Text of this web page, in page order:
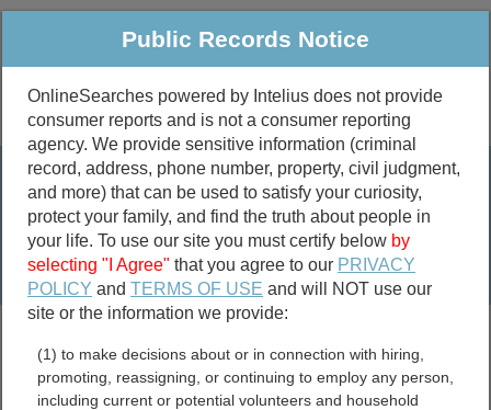
Public Criminal & Traffic More
Property
Marriage &
Divorce
Birth & Death
Public Records Search
marriage records
divorce records
Public Records Notice
OnlineSearches powered by Intelius does not provide
consumer reports and is not a consumer reporting
agency. We provide sensitive information (criminal
record, address, phone number, property, civil judgment,
and more) that can be used to satisfy your curiosity,
protect your family, and find the truth about people in
your life. To use our site you must certify below by
selecting "I Agree" that you agree to our PRIVACY
POLICY andTERMS OF USE and will NOT use our
site or the information we provide:
(1) to make decisions about or in connection with hiring,
promoting, reassigning, or continuing to employ any person,
including current or potential volunteers and household